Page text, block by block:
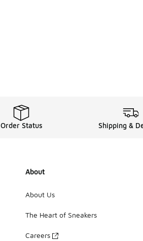
Order Status Shipping &
About
About Us
The Heart of Sneakers
Careers